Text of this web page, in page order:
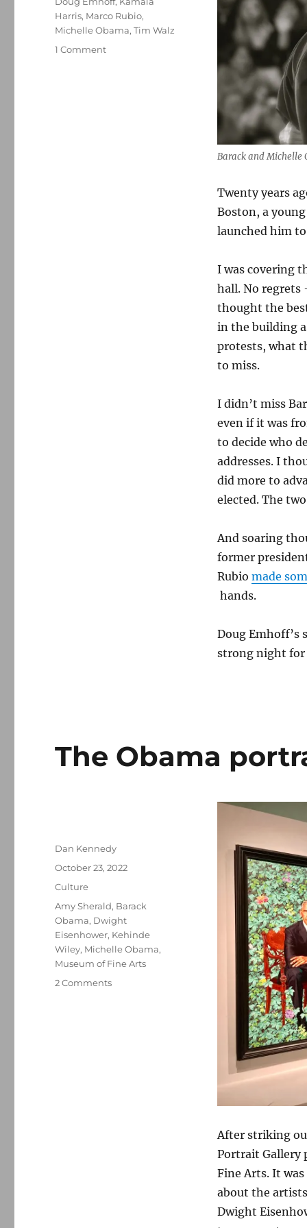
Barack and Michelle
Twenty years
Boston, a
launched him
I was covering
hall. No
thought the
in the building
protests, what
to miss.
I didn’t miss
even if it was
to decide who
addresses. I
did more to
elected. The
And soaring
former
Rubio made
hands.
Doug Emhoff’s
strong night for
Harris, Marco Rubio,
Michelle Obama,Tim Walz
1 Commenton
The Obama
After striking
Portrait Gallery
Fine Arts. It
about the
Dwight
Author
Dan Kennedy
Posted
on
October 23, 2022
Categories
Culture
Tags
Amy Sherald, Barack
Obama, Dwight
Eisenhower, Kehinde
Wiley, Michelle Obama,
Museum of Fine Arts
2 Commentson